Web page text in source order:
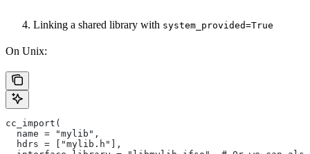
Linking a shared library with system_provided=True
On Unix:
cc_import(
  name = "mylib",
  hdrs = ["mylib.h"],